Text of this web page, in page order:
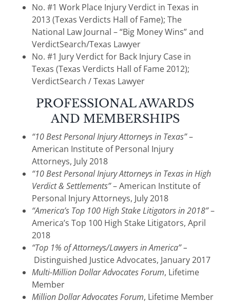
No. #1 Work Place Injury Verdict in Texas in
2013 (Texas Verdicts Hall of Fame); The
National Law Journal – “Big Money Wins” and
VerdictSearch/Texas Lawyer
No. #1 Jury Verdict for Back Injury Case in
Texas (Texas Verdicts Hall of Fame 2012);
VerdictSearch / Texas Lawyer
PROFESSIONAL AWARDS
AND MEMBERSHIPS
“10 Best Personal Injury Attorneys in Texas”–
American Institute of Personal Injury
Attorneys, July 2018
“10 Best Personal Injury Attorneys in Texas in High
Verdict & Settlements”– American Institute of
Personal Injury Attorneys, July 2018
“America’s Top 100 High Stake Litigators in 2018”–
America’s Top 100 High Stake Litigators, April
2018
“Top 1% of Attorneys/Lawyers in America”–
Distinguished Justice Advocates, January 2017
Multi-Million Dollar Advocates Forum, Lifetime
Member
Million Dollar Advocates Forum, Lifetime Member